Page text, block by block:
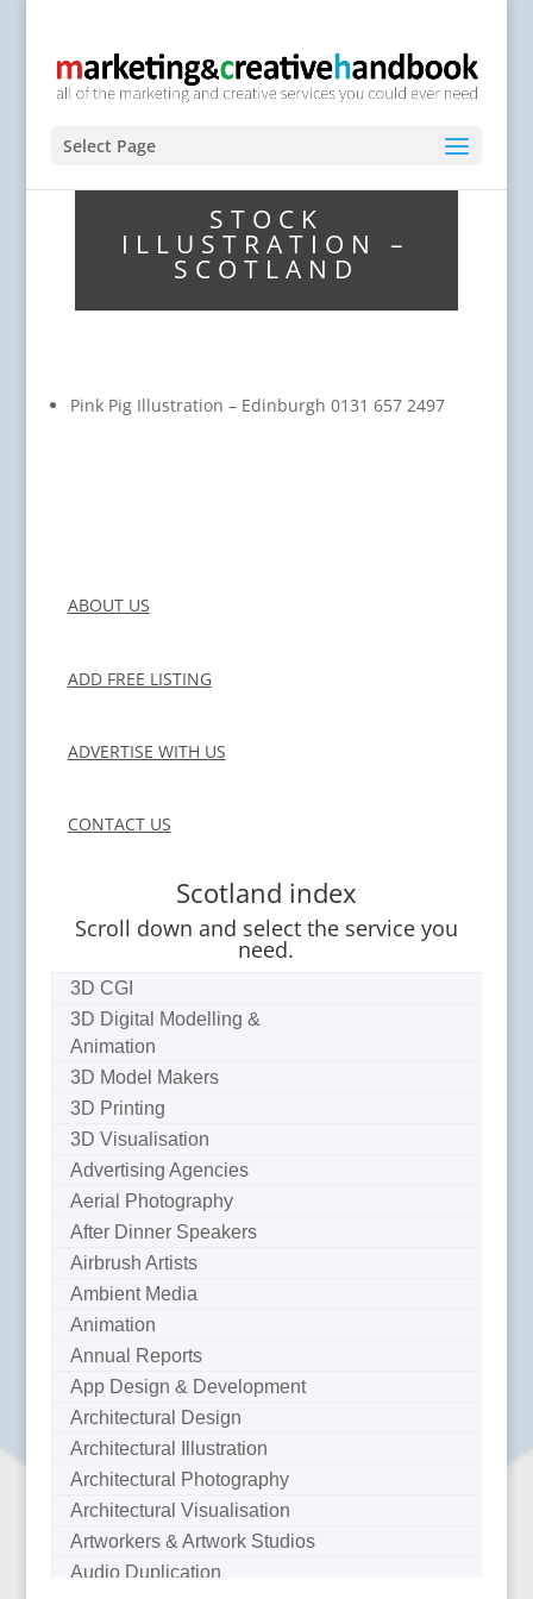
Select Page
STOCK
ILLUSTRATION –
SCOTLAND
Pink Pig Illustration – Edinburgh 0131 657 2497
ABOUT US
ADD FREE LISTING
ADVERTISE WITH US
CONTACT US
Scotland index
Scroll down and select the service you
need.
3D CGI
3D Digital Modelling &
Animation
3D Model Makers
3D Printing
3D Visualisation
Advertising Agencies
Aerial Photography
After Dinner Speakers
Airbrush Artists
Ambient Media
Animation
Annual Reports
App Design & Development
Architectural Design
Architectural Illustration
Architectural Photography
Architectural Visualisation
Artworkers & Artwork Studios
Audio Duplication